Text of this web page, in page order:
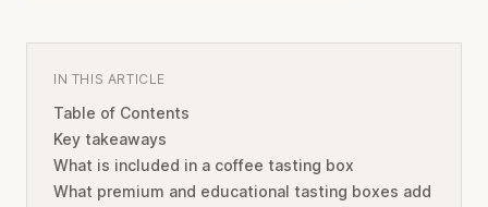
IN THIS ARTICLE
Table of Contents
Key takeaways
What is included in a coffee tasting box
What premium and educational tasting boxes add